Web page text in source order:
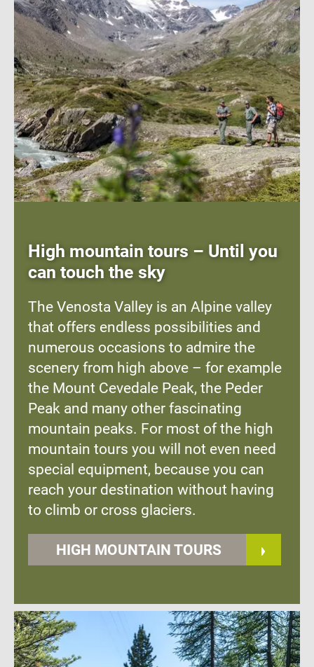
High mountain tours – Until you
can touch the sky
The Venosta Valley is an Alpine valley
that offers endless possibilities and
numerous occasions to admire the
scenery from high above – for example
the Mount Cevedale Peak, the Peder
Peak and many other fascinating
mountain peaks. For most of the high
mountain tours you will not even need
special equipment, because you can
reach your destination without having
to climb or cross glaciers.
HIGH MOUNTAIN TOURS